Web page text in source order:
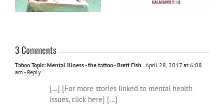
3 Comments
Taboo Topic: Mental Illness - the tattoo - Brett Fish April 28, 2017 at 6:08
am - Reply
[…] [For more stories linked to mental health
issues, click here] […]